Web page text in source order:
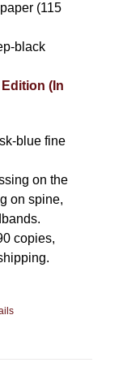
(115
black
(In
blue fine
on the
on spine,
copies,